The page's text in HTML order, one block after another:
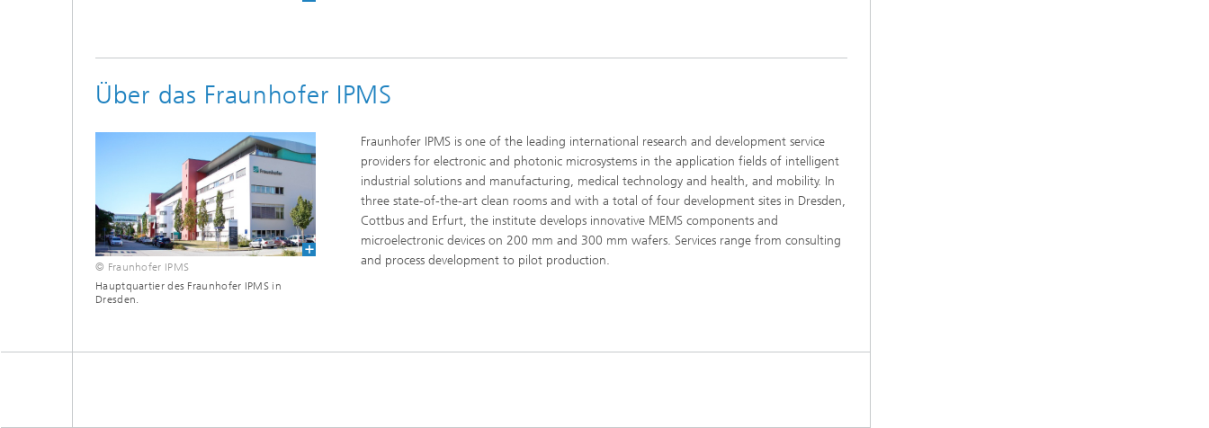
Über das Fraunhofer IPMS
© Fraunhofer IPMS
Hauptquartier des Fraunhofer IPMS in
Dresden.
Fraunhofer IPMS is one of the leading international research and development service
providers for electronic and photonic microsystems in the application fields of intelligent
industrial solutions and manufacturing, medical technology and health, and mobility. In
three state-of-the-art clean rooms and with a total of four development sites in Dresden,
Cottbus and Erfurt, the institute develops innovative MEMS components and
microelectronic devices on 200 mm and 300 mm wafers. Services range from consulting
and process development to pilot production.